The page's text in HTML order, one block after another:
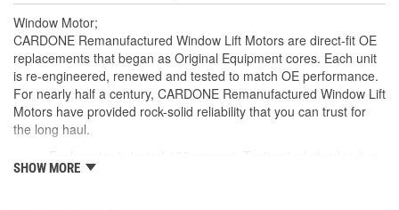
Window Motor;
CARDONE Remanufactured Window Lift Motors are direct-fit OE
replacements that began as Original Equipment cores. Each unit
is re-engineered, renewed and tested to match OE performance.
For nearly half a century, CARDONE Remanufactured Window Lift
Motors have provided rock-solid reliability that you can trust for
the long haul.
the motor on a simulated window fixture to verify speed and
SHOW MORE